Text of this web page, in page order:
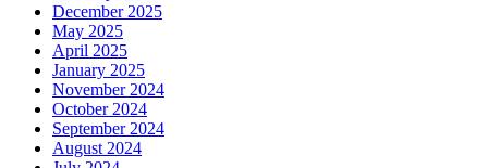
December 2025
May 2025
April 2025
January 2025
November 2024
October 2024
September 2024
August 2024